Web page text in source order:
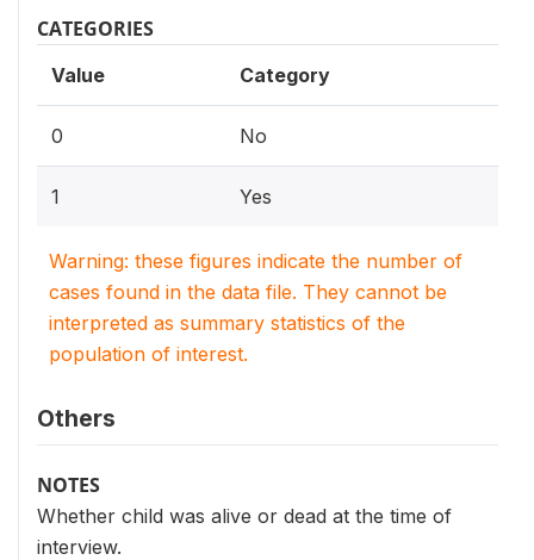
CATEGORIES
Value Category
0 No
1 Yes
Warning: these figures indicate the number of
cases found in the data file. They cannot be
interpreted as summary statistics of the
population of interest.
Others
NOTES
Whether child was alive or dead at the time of
interview.